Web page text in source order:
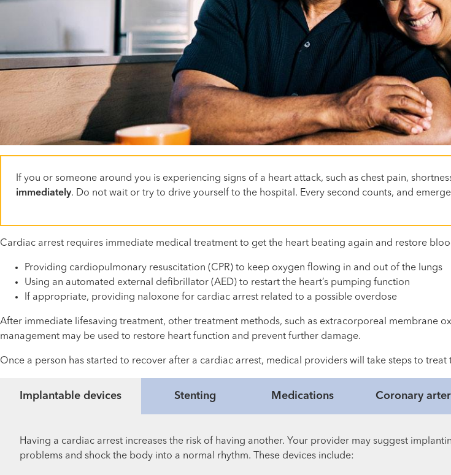
If you or someone around you is experiencing signs of a heart attack, such as chest pain,
immediately. Do not wait or try to drive yourself to the hospital. Every second counts, and
Cardiac arrest requires immediate medical treatment to get the heart beating again and restore
Providing cardiopulmonary resuscitation (CPR) to keep oxygen flowing in and out of the lungs
Using an automated external defibrillator (AED) to restart the heart’s pumping function
If appropriate, providing naloxone for cardiac arrest related to a possible overdose
After immediate lifesaving treatment, other treatment methods, such as extracorporeal membrane
management may be used to restore heart function and prevent further damage.
Once a person has started to recover after a cardiac arrest, medical providers will take steps to
Implantable devices Stenting Medications Coronary
Having a cardiac arrest increases the risk of having another. Your provider may suggest
problems and shock the body into a normal rhythm. These devices include: